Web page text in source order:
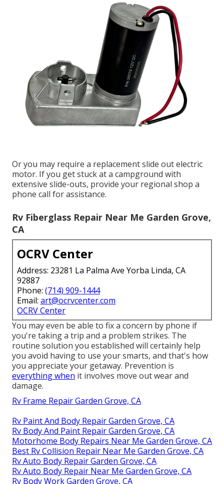
Or you may require a replacement slide out electric
motor. If you get stuck at a campground with
extensive slide-outs, provide your regional shop a
phone call for assistance.
Rv Fiberglass Repair Near Me Garden Grove,
CA
OCRV Center
Address: 23281 La Palma Ave Yorba Linda, CA
92887
Phone: (714) 909-1444
Email: art@ocrvcenter.com
OCRV Center
You may even be able to fix a concern by phone if
you're taking a trip and a problem strikes. The
routine solution you established will certainly help
you avoid having to use your smarts, and that's how
you appreciate your getaway. Prevention is
everything when it involves move out wear and
damage.
Rv Frame Repair Garden Grove, CA
Rv Paint And Body Repair Garden Grove, CA
Rv Body And Paint Repair Garden Grove, CA
Motorhome Body Repairs Near Me Garden Grove, CA
Best Rv Collision Repair Near Me Garden Grove, CA
Rv Auto Body Repair Garden Grove, CA
Rv Auto Body Repair Near Me Garden Grove, CA
Rv Body Work Garden Grove, CA